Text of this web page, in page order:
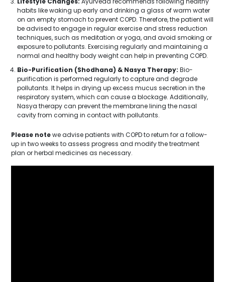
habits like waking up early and drinking a glass of warm water
on an empty stomach to prevent COPD. Therefore, the patient will
be advised to engage in regular exercise and stress reduction
techniques, such as meditation or yoga, and avoid smoking or
exposure to pollutants. Exercising regularly and maintaining a
normal and healthy body weight can help in preventing COPD.
Bio-Purification (Shodhana) & Nasya Therapy: Bio-
purification is performed regularly to capture and degrade
pollutants. It helps in drying up excess mucus secretion in the
respiratory system, which can cause a blockage. Additionally,
Nasya therapy can prevent the membrane lining the nasal
cavity from coming in contact with pollutants.
Please notewe advise patients with COPD to return for a follow-
up in two weeks to assess progress and modify the treatment
plan or herbal medicines as necessary.